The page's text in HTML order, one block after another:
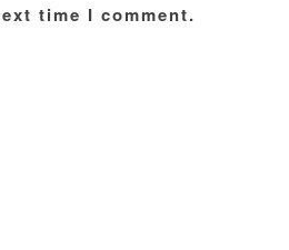
time I comment.